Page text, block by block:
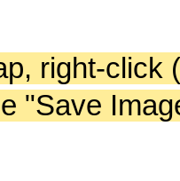
right-click
"Save